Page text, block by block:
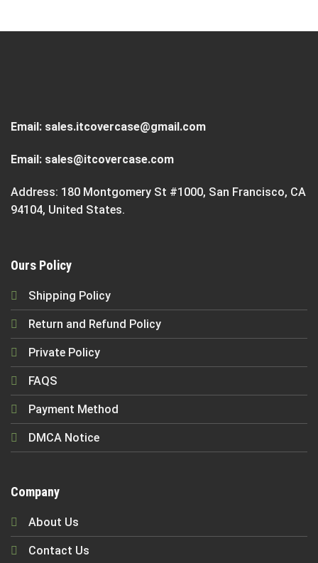
Email: sales.itcovercase@gmail.com
Email: sales@itcovercase.com
Address: 180 Montgomery St #1000, San Francisco, CA
94104, United States.
Ours Policy
Shipping Policy
Return and Refund Policy
Private Policy
FAQS
Payment Method
DMCA Notice
Company
About Us
Contact Us